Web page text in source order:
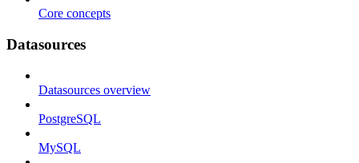
Core concepts
Datasources
Datasources overview
PostgreSQL
MySQL